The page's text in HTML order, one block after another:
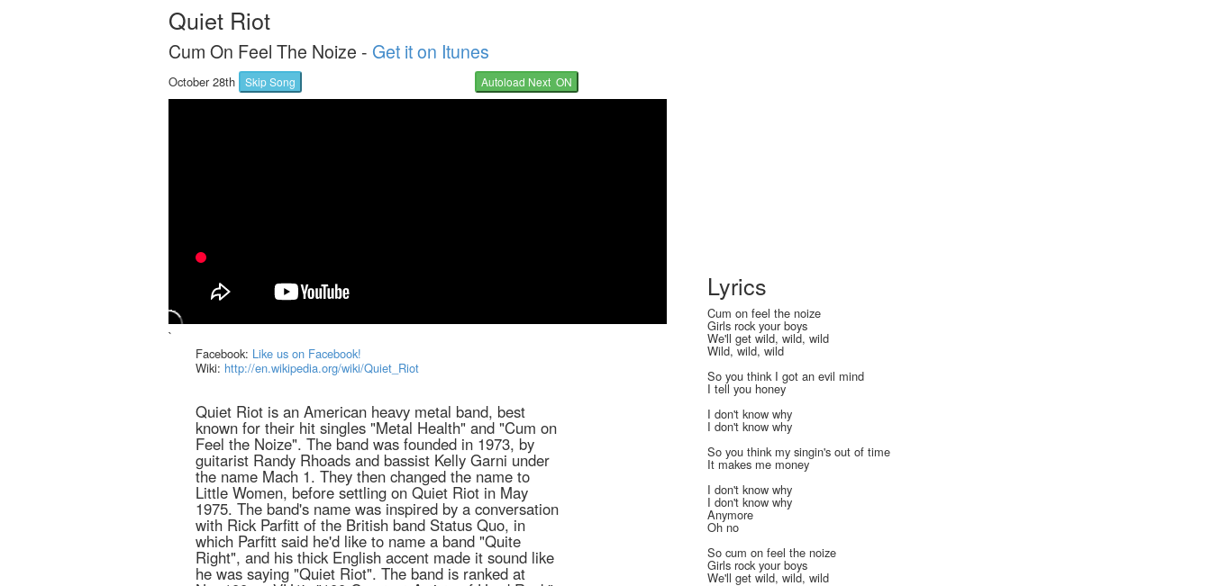
Quiet Riot
Cum On Feel The Noize - Get it on Itunes
October 28th Skip Song Autoload Next ON
`
Facebook: Like us on Facebook!
Wiki: http://en.wikipedia.org/wiki/Quiet_Riot
Quiet Riot is an American heavy metal band, best
known for their hit singles "Metal Health" and "Cum on
Feel the Noize". The band was founded in 1973, by
guitarist Randy Rhoads and bassist Kelly Garni under
the name Mach 1. They then changed the name to
Little Women, before settling on Quiet Riot in May
1975. The band's name was inspired by a conversation
with Rick Parfitt of the British band Status Quo, in
which Parfitt said he'd like to name a band "Quite
Right", and his thick English accent made it sound like
he was saying "Quiet Riot". The band is ranked at
Lyrics
Cum on feel the noize
Girls rock your boys
We'll get wild, wild, wild
Wild, wild, wild
So you think I got an evil mind
I tell you honey
I don't know why
I don't know why
So you think my singin's out of time
It makes me money
I don't know why
I don't know why
Anymore
Oh no
So cum on feel the noize
Girls rock your boys
We'll get wild, wild, wild